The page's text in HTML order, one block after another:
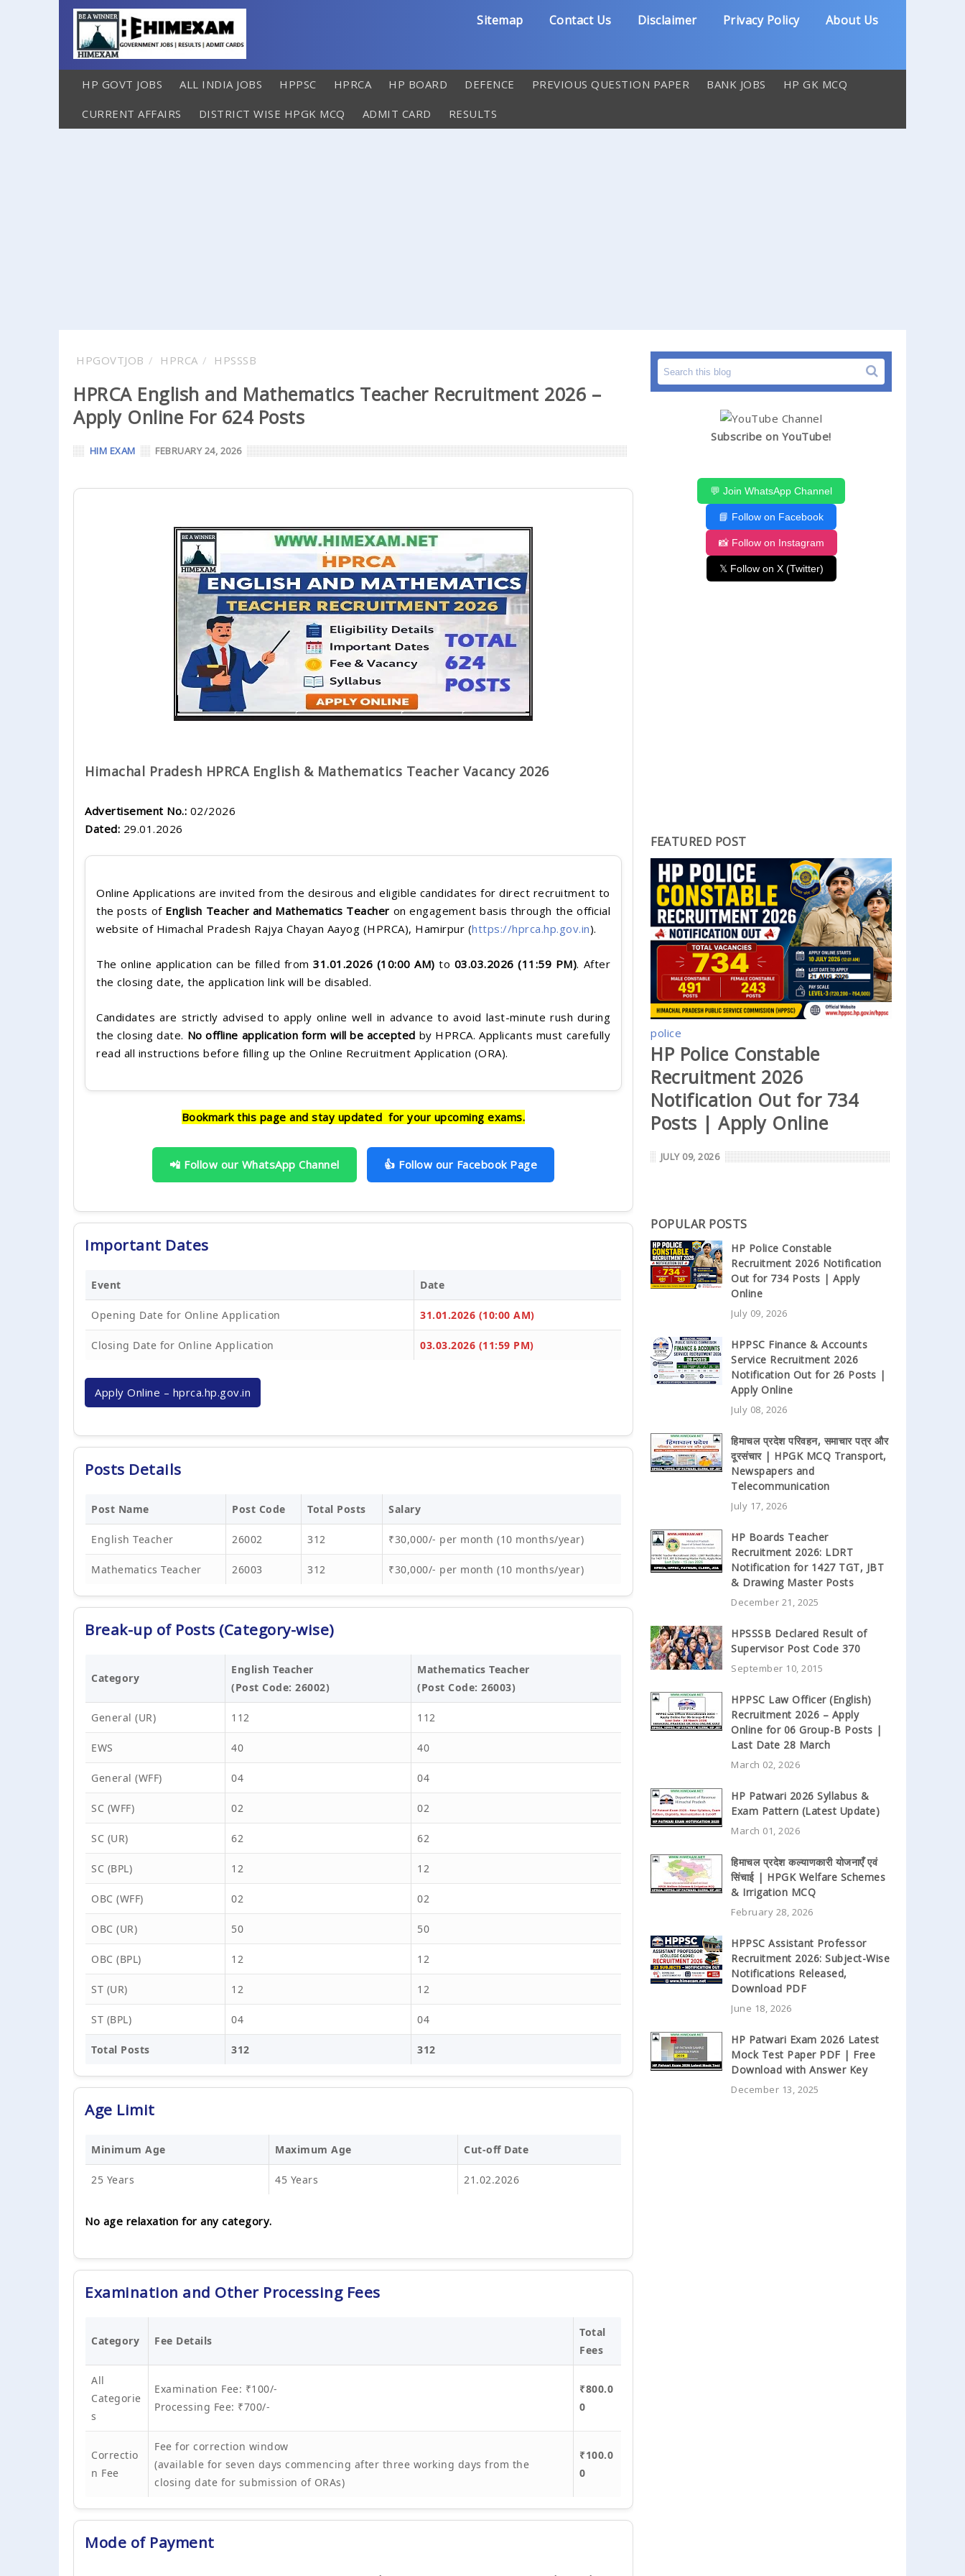
Sitemap Contact Us Disclaimer Privacy Policy About Us
HP GOVT JOBS ALL INDIA JOBS HPPSC HPRCA HP BOARD DEFENCE PREVIOUS QUESTION PAPER BANK JOBS HP GK MCQ
CURRENT AFFAIRS DISTRICT WISE HPGK MCQ ADMIT CARD RESULTS
HPGOVTJOB HPRCA HPSSSB
HPRCA English and Mathematics Teacher Recruitment 2026 –
Apply Online For 624 Posts
HIM EXAM FEBRUARY 24, 2026
Himachal Pradesh HPRCA English & Mathematics Teacher Vacancy 2026
Advertisement No.: 02/2026
Dated: 29.01.2026
Online Applications are invited from the desirous and eligible candidates for direct recruitment to
the posts of English Teacher and Mathematics Teacher on engagement basis through the official
website of Himachal Pradesh Rajya Chayan Aayog (HPRCA), Hamirpur (https://hprca.hp.gov.in).
The online application can be filled from31.01.2026 (10:00 AM) to 03.03.2026 (11:59 PM). After
the closing date, the application link will be disabled.
Candidates are strictly advised to apply online well in advance to avoid last-minute rush during
the closing date. No offline application form will be accepted by HPRCA. Applicants must carefully
read all instructions before filling up the Online Recruitment Application (ORA).
Bookmark this page and stay updated for your upcoming exams.
📲 Follow our WhatsApp Channel 👍 Follow our Facebook Page
Important Dates
Event Date
Opening Date for Online Application 31.01.2026 (10:00 AM)
Closing Date for Online Application 03.03.2026 (11:59 PM)
Apply Online – hprca.hp.gov.in
Posts Details
Post Name Post Code Total Posts Salary
English Teacher 26002 312 ₹30,000/- per month (10 months/year)
Mathematics Teacher 26003 312 ₹30,000/- per month (10 months/year)
Break-up of Posts (Category-wise)
Category
English Teacher
(Post Code: 26002)
Mathematics Teacher
(Post Code: 26003)
General (UR) 112 112
EWS 40 40
General (WFF) 04 04
SC (WFF) 02 02
SC (UR) 62 62
SC (BPL) 12 12
OBC (WFF) 02 02
OBC (UR) 50 50
OBC (BPL) 12 12
ST (UR) 12 12
ST (BPL) 04 04
Total Posts 312 312
Age Limit
Minimum Age Maximum Age Cut-off Date
25 Years 45 Years 21.02.2026
No age relaxation for any category.
Examination and Other Processing Fees
Category Fee Details
Total
Fees
All
Categorie
s
Examination Fee: ₹100/-
Processing Fee: ₹700/-
₹800.0
0
Correctio
n Fee
Fee for correction window
(available for seven days commencing after three working days from the
closing date for submission of ORAs)
₹100.0
0
Mode of Payment
Subscribe on YouTube!
💬 Join WhatsApp Channel
📘 Follow on Facebook
📸 Follow on Instagram
𝕏 Follow on X (Twitter)
FEATURED POST
police
HP Police Constable
Recruitment 2026
Notification Out for 734
Posts | Apply Online
JULY 09, 2026
POPULAR POSTS
HP Police Constable
Recruitment 2026 Notification
Out for 734 Posts | Apply
Online
July 09, 2026
HPPSC Finance & Accounts
Service Recruitment 2026
Notification Out for 26 Posts |
Apply Online
July 08, 2026
हिमाचल प्रदेश परिवहन, समाचार पत्र और
दूरसंचार | HPGK MCQ Transport,
Newspapers and
Telecommunication
July 17, 2026
HP Boards Teacher
Recruitment 2026: LDRT
Notification for 1427 TGT, JBT
& Drawing Master Posts
December 21, 2025
HPSSSB Declared Result of
Supervisor Post Code 370
September 10, 2015
HPPSC Law Officer (English)
Recruitment 2026 – Apply
Online for 06 Group-B Posts |
Last Date 28 March
March 02, 2026
HP Patwari 2026 Syllabus &
Exam Pattern (Latest Update)
March 01, 2026
हिमाचल प्रदेश कल्याणकारी योजनाएँ एवं
सिंचाई | HPGK Welfare Schemes
& Irrigation MCQ
February 28, 2026
HPPSC Assistant Professor
Recruitment 2026: Subject-Wise
Notifications Released,
Download PDF
June 18, 2026
HP Patwari Exam 2026 Latest
Mock Test Paper PDF | Free
Download with Answer Key
December 13, 2025